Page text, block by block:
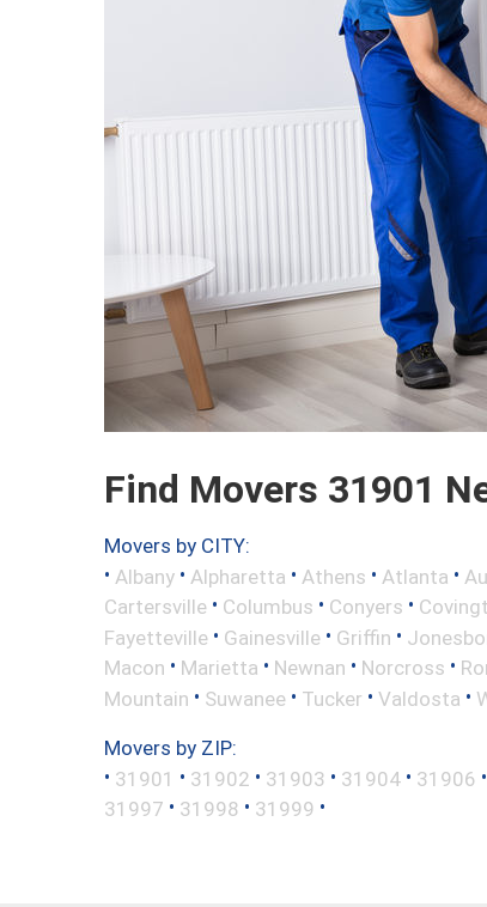
Find Movers 31901
Movers by CITY:
• Albany • Alpharetta • Athens • Atlanta •
Cartersville • Columbus • Conyers •
Fayetteville • Gainesville • Griffin •
Macon • Marietta • Newnan • Norcross •
Mountain • Suwanee • Tucker • Valdosta •
Movers by ZIP:
• 31901 • 31902 • 31903 • 31904 • 31906 •
31997 • 31998 • 31999 •